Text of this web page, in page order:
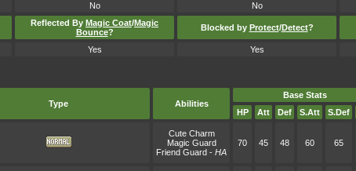
No No
Reflected By Magic Coat/Magic
Bounce? Blocked by Protect/Detect?
Yes Yes
Type Abilities
Base Stats
HP
Att Def S.Att S.Def
Cute Charm
Magic Guard
Friend Guard - HA
70 45 48 60 65